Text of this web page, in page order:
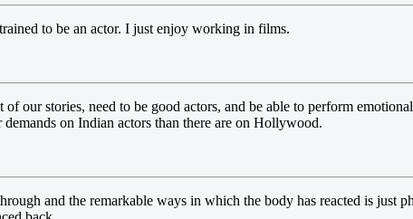
to be an actor. I just enjoy working in films.
of our stories, need to be good actors, and be able to perform
on Indian actors than there are on Hollywood.
and the remarkable ways in which the body has reacted is